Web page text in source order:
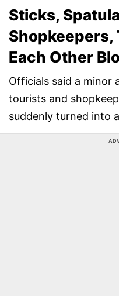
Sticks,
Shopkeepers,
Each Other
Officials said a minor
tourists and
suddenly turned into